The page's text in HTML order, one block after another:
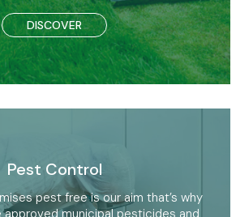
DISCOVER
Pest Control
pest free is our aim that’s why